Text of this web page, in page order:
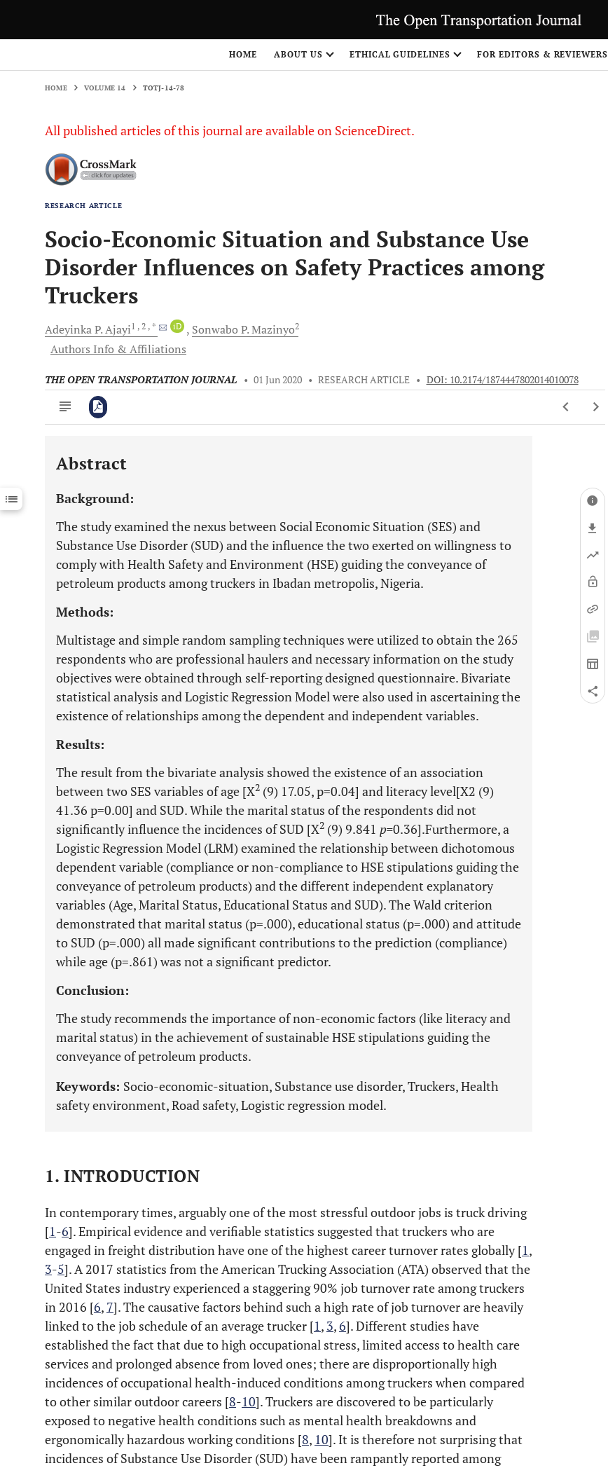
HOME ABOUT US ETHICAL GUIDELINES FOR EDITORS & REVIEWERS
HOME VOLUME 14 TOTJ-14-78
All published articles of this journal are available on ScienceDirect.
RESEARCH ARTICLE
Socio-Economic Situation and Substance Use
Disorder Influences on Safety Practices among
Truckers
Adeyinka P.Ajayi1 , 2 , * iD Sonwabo P.Mazinyo2
Authors Info & Affiliations
THE OPEN TRANSPORTATION JOURNAL • 01 Jun 2020 • RESEARCH ARTICLE • DOI: 10.2174/1874447802014010078
Downloads 11,803
Last 12 Months 11,803
Abstract
Background:
The study examined the nexus between Social Economic Situation (SES) and
Substance Use Disorder (SUD) and the influence the two exerted on willingness to
comply with Health Safety and Environment (HSE) guiding the conveyance of
petroleum products among truckers in Ibadan metropolis, Nigeria.
Methods:
Multistage and simple random sampling techniques were utilized to obtain the 265
respondents who are professional haulers and necessary information on the study
objectives were obtained through self-reporting designed questionnaire. Bivariate
statistical analysis and Logistic Regression Model were also used in ascertaining the
existence of relationships among the dependent and independent variables.
Results:
The result from the bivariate analysis showed the existence of an association
between two SES variables of age [X2 (9) 17.05, p=0.04] and literacy level[X2 (9)
41.36 p=0.00] and SUD. While the marital status of the respondents did not
significantly influence the incidences of SUD [X2 (9) 9.841 p=0.36].Furthermore, a
Logistic Regression Model (LRM) examined the relationship between dichotomous
dependent variable (compliance or non-compliance to HSE stipulations guiding the
conveyance of petroleum products) and the different independent explanatory
variables (Age, Marital Status, Educational Status and SUD). The Wald criterion
demonstrated that marital status (p=.000), educational status (p=.000) and attitude
to SUD (p=.000) all made significant contributions to the prediction (compliance)
while age (p=.861) was not a significant predictor.
Conclusion:
The study recommends the importance of non-economic factors (like literacy and
marital status) in the achievement of sustainable HSE stipulations guiding the
conveyance of petroleum products.
Keywords: Socio-economic-situation, Substance use disorder, Truckers, Health
safety environment, Road safety, Logistic regression model.
1. INTRODUCTION
In contemporary times, arguably one of the most stressful outdoor jobs is truck driving
[1-6]. Empirical evidence and verifiable statistics suggested that truckers who are
engaged in freight distribution have one of the highest career turnover rates globally [1,
3-5]. A 2017 statistics from the American Trucking Association (ATA) observed that the
United States industry experienced a staggering 90% job turnover rate among truckers
in 2016 [6, 7]. The causative factors behind such a high rate of job turnover are heavily
linked to the job schedule of an average trucker [1, 3,6]. Different studies have
established the fact that due to high occupational stress, limited access to health care
services and prolonged absence from loved ones; there are disproportionally high
incidences of occupational health-induced conditions among truckers when compared
to other similar outdoor careers [8-10]. Truckers are discovered to be particularly
exposed to negative health conditions such as mental health breakdowns and
ergonomically hazardous working conditions [8, 10]. It is therefore not surprising that
incidences of Substance Use Disorder (SUD) have been rampantly reported among